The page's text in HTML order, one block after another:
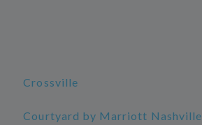
Crossville
Courtyard by Marriott Nashville